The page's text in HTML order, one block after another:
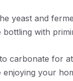
yeast and
bottling with
carbonate for
enjoying your